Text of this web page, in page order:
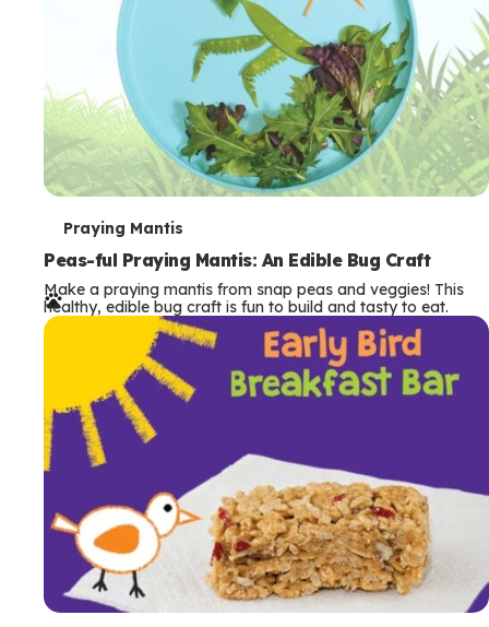
T
e
r
m
Praying Mantis
Peas-ful Praying Mantis: An Edible Bug Craft
Make a praying mantis from snap peas and veggies! This
healthy, edible bug craft is fun to build and tasty to eat.